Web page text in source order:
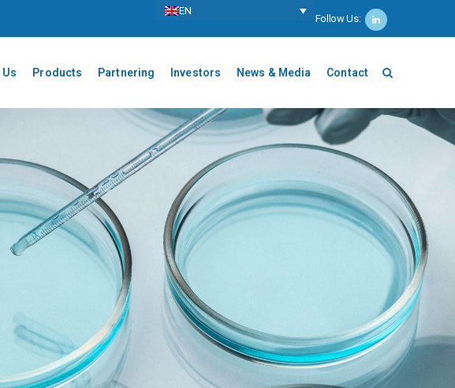
ΕΝ
Follow Us:
Products Partnering Investors News & Media Contact